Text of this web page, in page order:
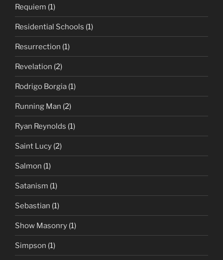
Requiem (1)
Residential Schools (1)
Resurrection (1)
Revelation (2)
Rodrigo Borgia (1)
Running Man (2)
Ryan Reynolds (1)
Saint Lucy (2)
Salmon (1)
Satanism (1)
Sebastian (1)
Show Masonry (1)
Simpson (1)